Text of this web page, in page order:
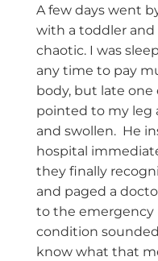
A few days went
with a toddler
chaotic. I was
any time to pay
body, but late
pointed to my leg
and swollen. He
hospital
they finally
and paged a
to the emergency
condition
know what that